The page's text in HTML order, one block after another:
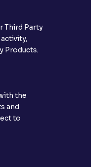
Third Party
Products.
the
and
to